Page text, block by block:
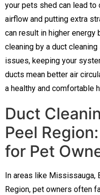
your pets shed can lead
airflow and putting extra
can result in higher energy
cleaning by a duct
issues, keeping your
ducts mean better air
a healthy and comfortable
Duct
Peel
for Pet
In areas like Mississauga,
Region, pet owners often